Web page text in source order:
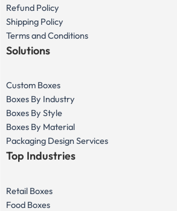
Refund Policy
Shipping Policy
Terms and Conditions
Solutions
Custom Boxes
Boxes By Industry
Boxes By Style
Boxes By Material
Packaging Design Services
Top Industries
Retail Boxes
Food Boxes